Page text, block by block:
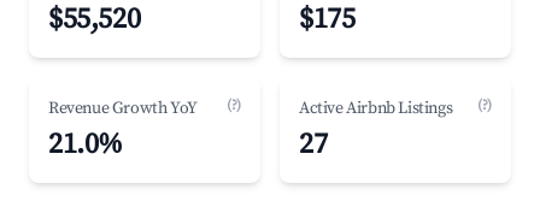
$55,520 $175
Revenue Growth YoY (?)
21.0%
Active Airbnb Listings (?)
27